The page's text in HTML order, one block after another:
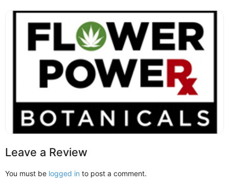
Leave a Review
You must be logged in to post a comment.